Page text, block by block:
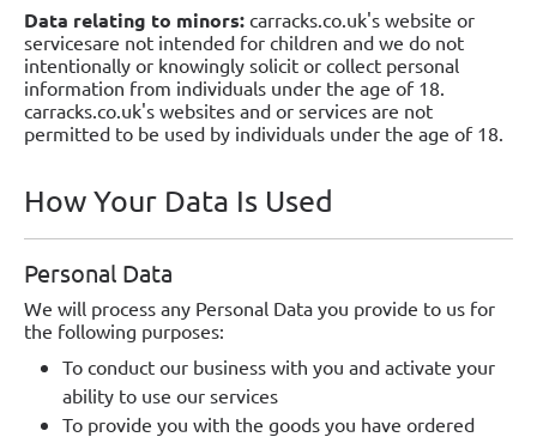
Data relating to minors: carracks.co.uk's website or
servicesare not intended for children and we do not
intentionally or knowingly solicit or collect personal
information from individuals under the age of 18.
carracks.co.uk's websites and or services are not
permitted to be used by individuals under the age of 18.
How Your Data Is Used
Personal Data
We will process any Personal Data you provide to us for
the following purposes:
To conduct our business with you and activate your
ability to use our services
To provide you with the goods you have ordered